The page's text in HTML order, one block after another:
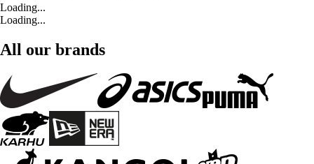
Loading...
Loading...
All our brands